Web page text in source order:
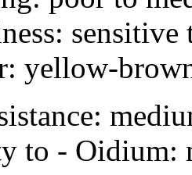
yellow-
to -